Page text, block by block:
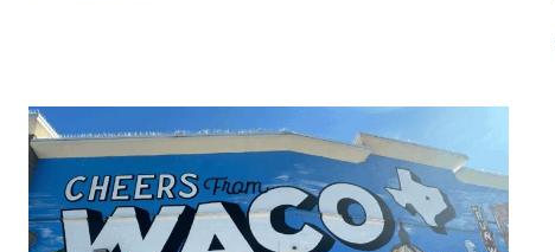
RELAX
WITH
THESE
TOP
9
TIPS